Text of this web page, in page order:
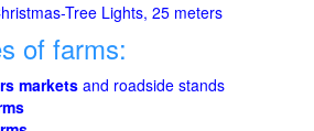
Tree Lights, 25 meters
of farms:
markets and roadside stands